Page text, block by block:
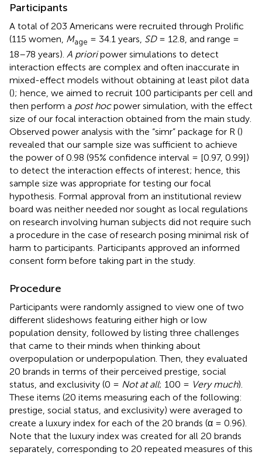
Participants
A total of 203 Americans were recruited through Prolific
(115 women, Mage = 34.1 years, SD= 12.8, and range =
18–78 years). A prioripower simulations to detect
interaction effects are complex and often inaccurate in
mixed-effect models without obtaining at least pilot data
(); hence, we aimed to recruit 100 participants per cell and
then perform a post hocpower simulation, with the effect
size of our focal interaction obtained from the main study.
Observed power analysis with the “simr” package for R ()
revealed that our sample size was sufficient to achieve
the power of 0.98 (95% confidence interval = [0.97, 0.99])
to detect the interaction effects of interest; hence, this
sample size was appropriate for testing our focal
hypothesis. Formal approval from an institutional review
board was neither needed nor sought as local regulations
on research involving human subjects did not require such
a procedure in the case of research posing minimal risk of
harm to participants. Participants approved an informed
consent form before taking part in the study.
Procedure
Participants were randomly assigned to view one of two
different slideshows featuring either high or low
population density, followed by listing three challenges
that came to their minds when thinking about
overpopulation or underpopulation. Then, they evaluated
20 brands in terms of their perceived prestige, social
status, and exclusivity (0 = Not at all; 100 = Very much).
These items (20 items measuring each of the following:
prestige, social status, and exclusivity) were averaged to
create a luxury index for each of the 20 brands (α = 0.96).
Note that the luxury index was created for all 20 brands
separately, corresponding to 20 repeated measures of this